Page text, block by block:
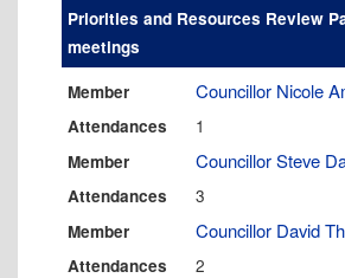
Priorities and Resources Review
meetings
Member
Councillor Nicole
Attendances 1
Member Councillor Steve
Attendances 3
Member Councillor David
Attendances 2